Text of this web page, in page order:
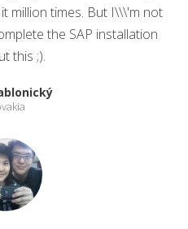
million times. But I\\\'m not
the SAP installation
this ;).